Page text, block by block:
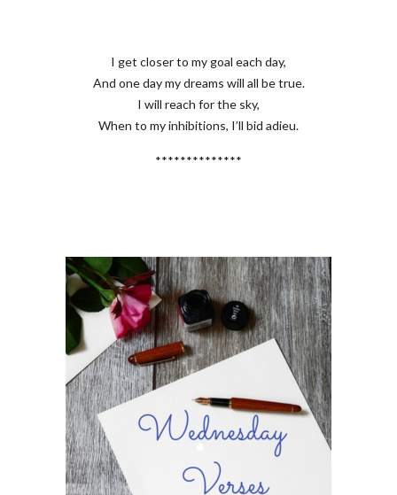
I get closer to my goal each day,
And one day my dreams will all be true.
I will reach for the sky,
When to my inhibitions, I’ll bid adieu.
**************